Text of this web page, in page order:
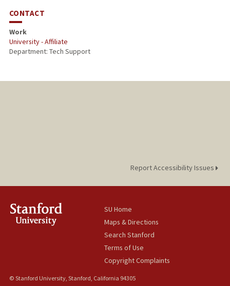
CONTACT
Work
University - Affiliate
Department: Tech Support
Report Accessibility Issues
SU Home
Maps & Directions
Search Stanford
Terms of Use
Copyright Complaints
© Stanford University, Stanford, California 94305